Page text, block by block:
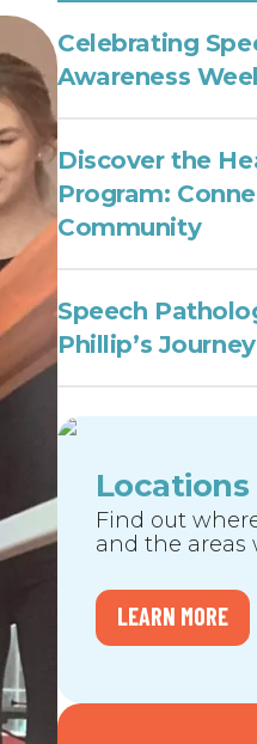
Celebrating
Awareness
Discover the
Program:
Community
Speech
Phillip’s
Find out
and the areas
LEARN MORE